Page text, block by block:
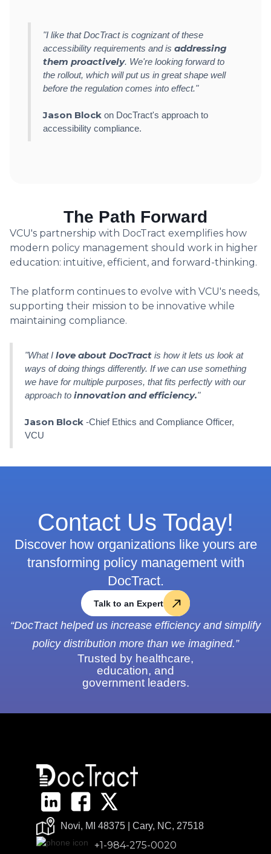
"I like that DocTract is cognizant of these
accessibility requirements and is addressing
them proactively. We're looking forward to
the rollout, which will put us in great shape well
before the regulation comes into effect."
Jason Block on DocTract's approach to
accessibility compliance.
The Path Forward
VCU's partnership with DocTract exemplifies how
modern policy management should work in higher
education: intuitive, efficient, and forward-thinking.
The platform continues to evolve with VCU's needs,
supporting their mission to be innovative while
maintaining compliance.
"What I love about DocTract is how it lets us look at
ways of doing things differently. If we can use something
we have for multiple purposes, that fits perfectly with our
approach to innovation and efficiency."
Jason Block -Chief Ethics and Compliance Officer,
VCU
Contact Us Today!
Discover how organizations like yours are
transforming policy management with
DocTract.
Talk to an Expert
“DocTract helped us increase efficiency and simplify
policy distribution more than we imagined.”
Trusted by healthcare,
education, and
government leaders.
Novi, MI 48375 | Cary, NC, 27518
+1-984-275-0020